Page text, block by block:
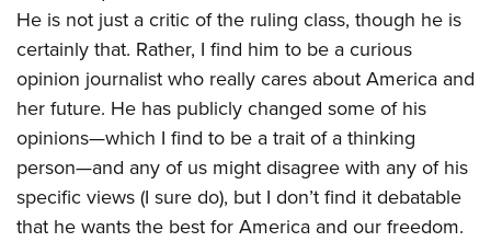
He is not just a critic of the ruling class, though he is
certainly that. Rather, I find him to be a curious
opinion journalist who really cares about America and
her future. He has publicly changed some of his
opinions—which I find to be a trait of a thinking
person—and any of us might disagree with any of his
specific views (I sure do), but I don’t find it debatable
that he wants the best for America and our freedom.